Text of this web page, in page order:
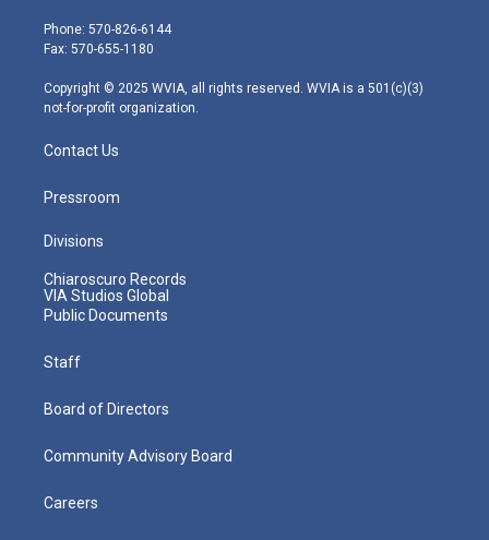
e
r
g
r
m
Phone: 570-826-6144
Fax: 570-655-1180
Copyright © 2025 WVIA, all rights reserved. WVIA is a 501(c)(3)
not-for-profit organization.
Contact Us
Pressroom
Divisions
Chiaroscuro Records
VIA Studios Global
Public Documents
Staff
Board of Directors
Community Advisory Board
Careers